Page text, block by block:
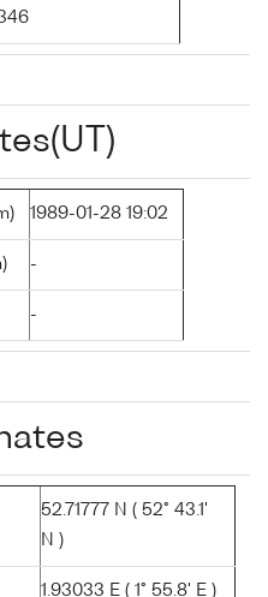
1989-01-28 19:02
-
-
52.71777 N ( 52° 43.1'
N )
1.93033 E ( 1° 55.8' E )